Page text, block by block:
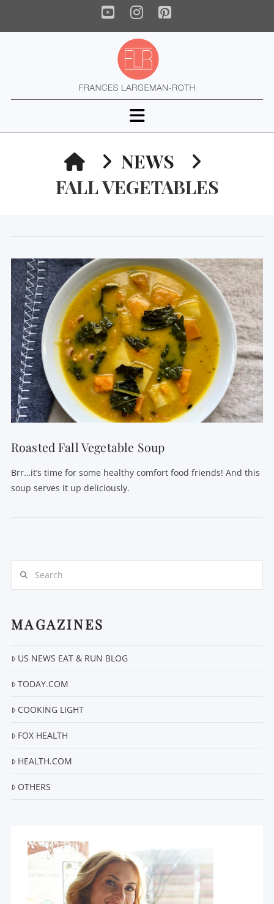
YouTube
Instagram
Pinterest
Navigation
HOMENEWS
FALL VEGETABLES
Roasted Fall Vegetable Soup
Brr…it’s time for some healthy comfort food friends! And this
soup serves it up deliciously.
MAGAZINES
US NEWS EAT & RUN BLOG
TODAY.COM
COOKING LIGHT
FOX HEALTH
HEALTH.COM
OTHERS